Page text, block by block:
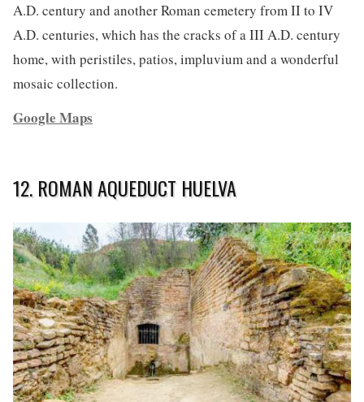
A.D. century and another Roman cemetery from II to IV
A.D. centuries, which has the cracks of a III A.D. century
home, with peristiles, patios, impluvium and a wonderful
mosaic collection.
Google Maps
12. ROMAN AQUEDUCT HUELVA